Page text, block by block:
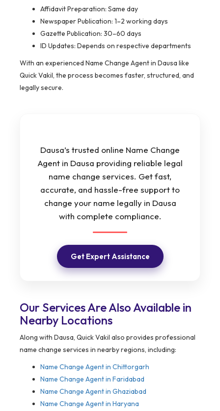
Affidavit Preparation: Same day
Newspaper Publication: 1–2 working days
Gazette Publication: 30–60 days
ID Updates: Depends on respective departments
With an experienced Name Change Agent in Dausa like
Quick Vakil, the process becomes faster, structured, and
legally secure.
Dausa’s trusted online Name Change
Agent in Dausa providing reliable legal
name change services. Get fast,
accurate, and hassle-free support to
change your name legally in Dausa
with complete compliance.
Get Expert Assistance
Our Services Are Also Available in
Nearby Locations
Along with Dausa, Quick Vakil also provides professional
name change services in nearby regions, including:
Name Change Agent in Chittorgarh
Name Change Agent in Faridabad
Name Change Agent in Ghaziabad
Name Change Agent in Haryana